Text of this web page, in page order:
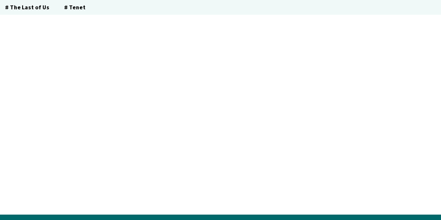
# The Last of Us # Tenet